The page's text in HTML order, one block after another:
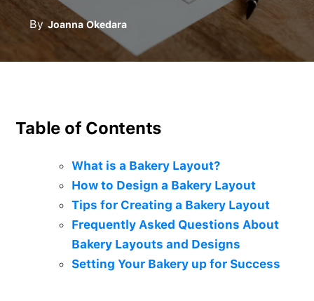
By Joanna Okedara
Table of Contents
What is a Bakery Layout?
How to Design a Bakery Layout
Tips for Creating a Bakery Layout
Frequently Asked Questions About
Bakery Layouts and Designs
Setting Your Bakery up for Success